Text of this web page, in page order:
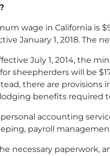
wage in California is
January 1, 2018. The
July 1, 2014, the
sheepherders will be
there are provisions
benefits required
accounting
payroll
necessary paperwork,